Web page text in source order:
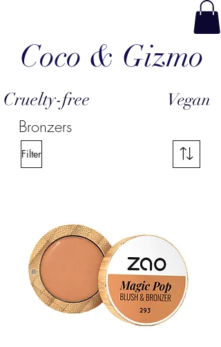
Coco & Gizmo
Cruelty-free Vegan
Filter
Bronzers